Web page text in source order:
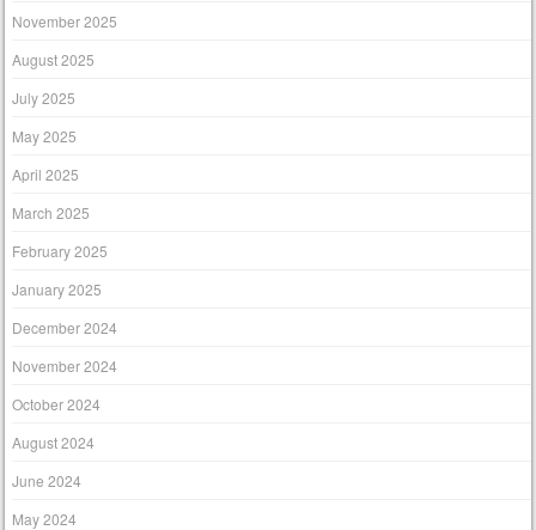
November 2025
August 2025
July 2025
May 2025
April 2025
March 2025
February 2025
January 2025
December 2024
November 2024
October 2024
August 2024
June 2024
May 2024